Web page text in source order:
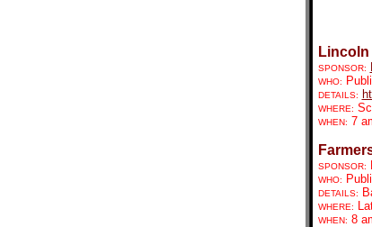
Lincoln
SPONSOR:
WHO:
DETAILS:
WHERE:
WHEN: 7
SPONSOR:
WHO:
DETAILS:
WHERE:
WHEN: 8